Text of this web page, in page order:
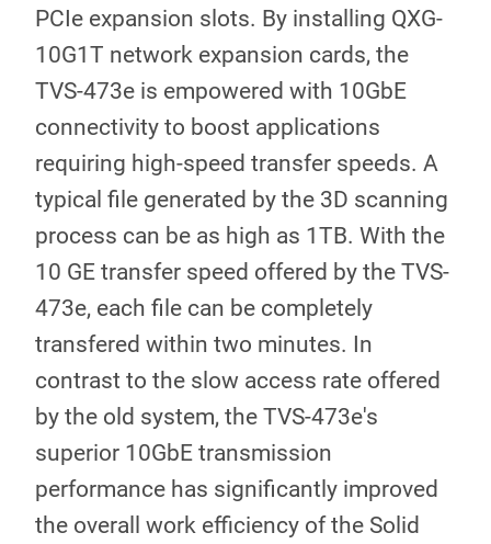
PCIe expansion slots. By installing QXG-
10G1T network expansion cards, the
TVS-473e is empowered with 10GbE
connectivity to boost applications
requiring high-speed transfer speeds. A
typical file generated by the 3D scanning
process can be as high as 1TB. With the
10 GE transfer speed offered by the TVS-
473e, each file can be completely
transfered within two minutes. In
contrast to the slow access rate offered
by the old system, the TVS-473e's
superior 10GbE transmission
performance has significantly improved
the overall work efficiency of the Solid